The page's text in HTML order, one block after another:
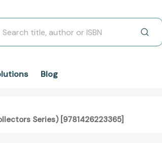
Blog
Series) [9781426223365]